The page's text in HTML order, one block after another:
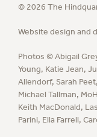
© 2026 The
Website design and
Photos ©Abigail
Young, Katie Jean,
Allendorf, Sarah Peet,
Michael Tallman,
Keith MacDonald,
Parini, Ella Farrell,